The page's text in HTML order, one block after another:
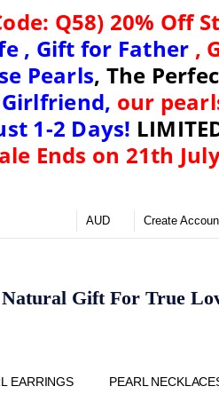
Q58) 20% Off
, Gift for Father ,
Pearls, The
, our
1-2 Days!
Ends on 21th
AUD Create
EARRINGS PEARL
RETURNS POLICY
Gift For True